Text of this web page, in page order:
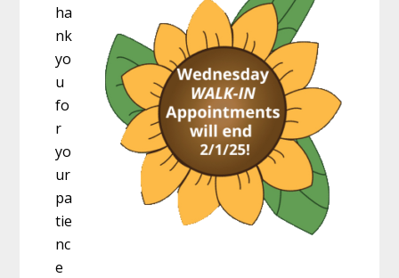
ha
nk
yo
u
fo
r
yo
ur
pa
tie
nc
e